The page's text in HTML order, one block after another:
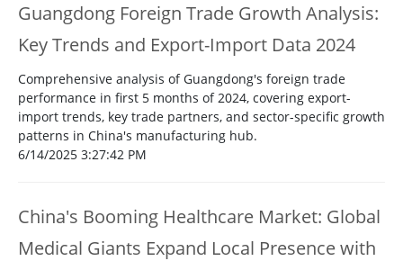
Guangdong Foreign Trade Growth Analysis:
Key Trends and Export-Import Data 2024
Comprehensive analysis of Guangdong's foreign trade
performance in first 5 months of 2024, covering export-
import trends, key trade partners, and sector-specific growth
patterns in China's manufacturing hub.
6/14/2025 3:27:42 PM
China's Booming Healthcare Market: Global
Medical Giants Expand Local Presence with